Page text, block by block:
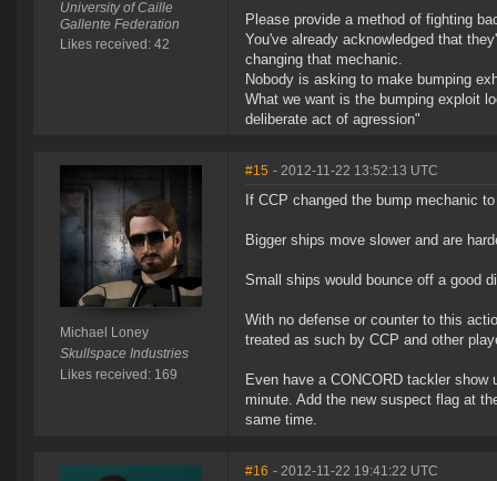
University of Caille
Gallente Federation
Likes received: 42
Please provide a method of fighting
You've already acknowledged that
changing that mechanic.
Nobody is asking to make bumping
What we want is the bumping exploit
deliberate act of agression"
Michael Loney
Skullspace Industries
Likes received: 169
#15 - 2012-11-22 13:52:13 UTC
If CCP changed the bump mechanic
Bigger ships move slower and are
Small ships would bounce off a good
With no defense or counter to this
treated as such by CCP and other
Even have a CONCORD tackler
minute. Add the new suspect flag at
same time.
#16 - 2012-11-22 19:41:22 UTC